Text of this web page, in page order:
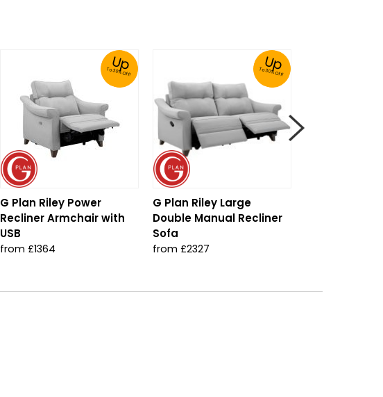
Up
To 30% Off!
G Plan Riley Power
Recliner Armchair with
USB
from £1364
Up
To 30% Off!
G Plan Riley Large
Double Manual Recliner
Sofa
from £2327